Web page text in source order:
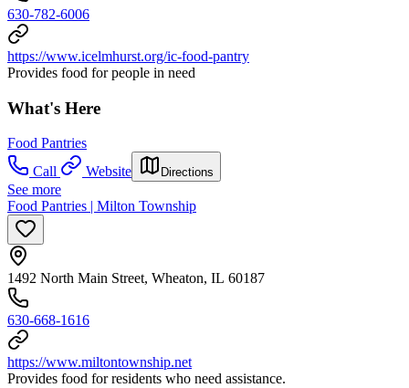
630-782-6006
https://www.icelmhurst.org/ic-food-pantry
Provides food for people in need
What's Here
Food Pantries
Call
Website Directions
See more
Food Pantries | Milton Township
1492 North Main Street, Wheaton, IL 60187
630-668-1616
https://www.miltontownship.net
Provides food for residents who need assistance.